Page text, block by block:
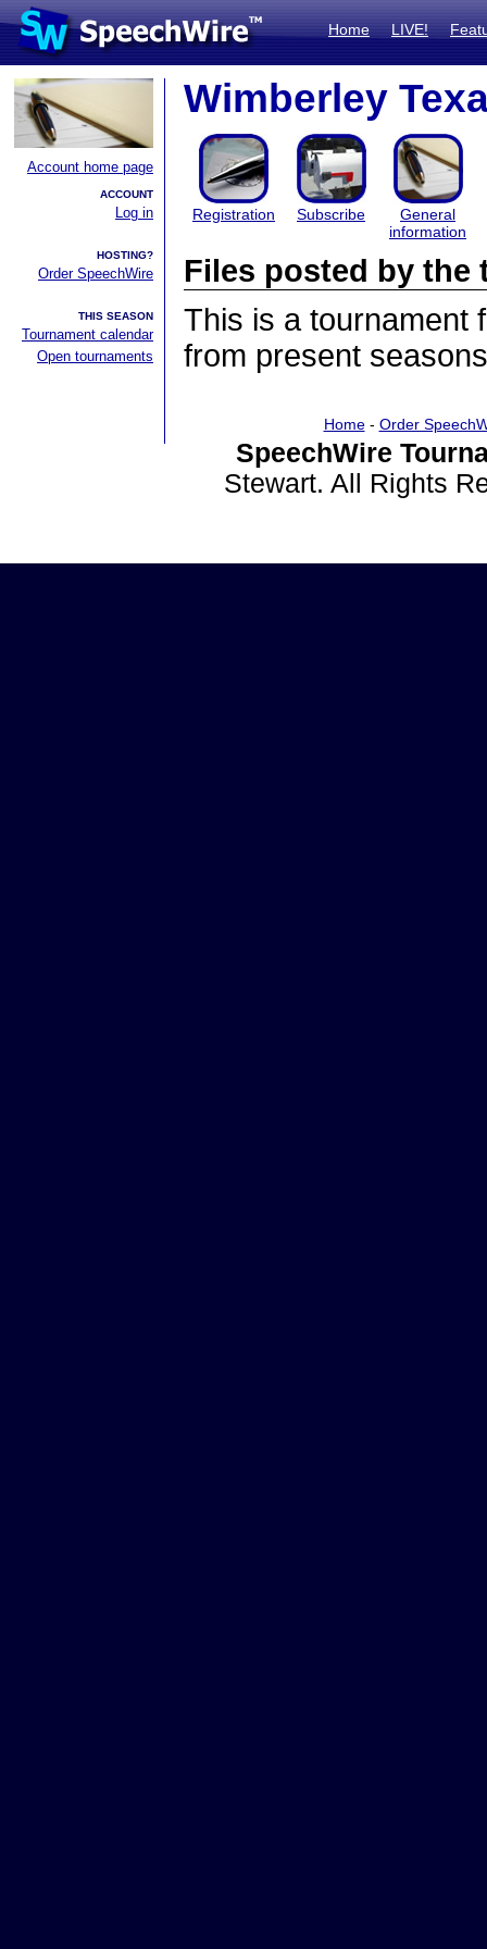
Home LIVE!
Account home page
ACCOUNT
Log in
HOSTING?
Order SpeechWire
THIS SEASON
Tournament calendar
Open tournaments
Wimberley
Registration Subscribe
General
information
Files posted by the
This is a tournament
from present
Home- Order
SpeechWire
Stewart. All Rights